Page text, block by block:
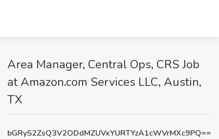
Area Manager, Central Ops, CRS Job
at Amazon.com Services LLC, Austin,
TX
bGRyS2ZsQ3V2ODdMZUVxYURTYzA1cWVrMXc9PQ==